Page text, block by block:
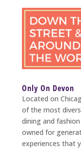
Only On Devon
Located on
of the most
dining and
owned for
experiences that